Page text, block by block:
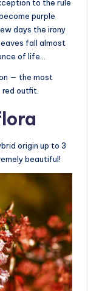
to the rule
purple
days the irony
fall almost
of life…
— the most
red outfit.
origin up to 3
beautiful!